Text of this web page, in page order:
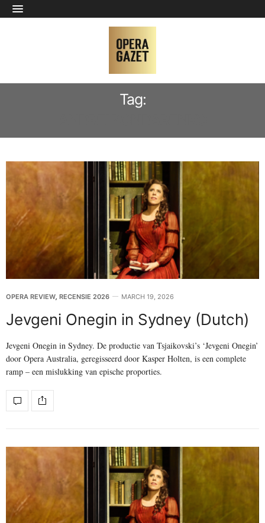
Tag:
OPERA REVIEW RECENSIE 2026 MARCH 19, 2026
Jevgeni Onegin in Sydney (Dutch)
Jevgeni Onegin in Sydney. De productie van Tsjaikovski’s ‘Jevgeni Onegin’
door Opera Australia, geregisseerd door Kasper Holten, is een complete
ramp – een mislukking van epische proporties.